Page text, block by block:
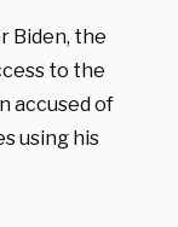
Biden, the
to the
accused of
using his